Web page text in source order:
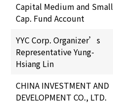
Capital Medium and Small
Cap. Fund Account
YYC Corp. Organizer’s
Representative Yung-
Hsiang Lin
CHINA INVESTMENT AND
DEVELOPMENT CO., LTD.